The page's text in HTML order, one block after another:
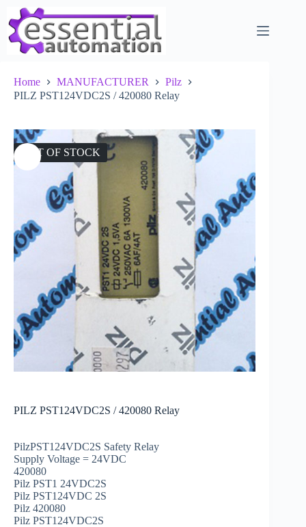
content
Home MANUFACTURER
Pilz
PILZ PST124VDC2S / 420080 Relay
OUT OF STOCK
PILZ PST124VDC2S / 420080 Relay
PilzPST124VDC2S Safety Relay
Supply Voltage = 24VDC
420080
Pilz PST1 24VDC2S
Pilz PST124VDC 2S
Pilz 420080
Pilz PST124VDC2S